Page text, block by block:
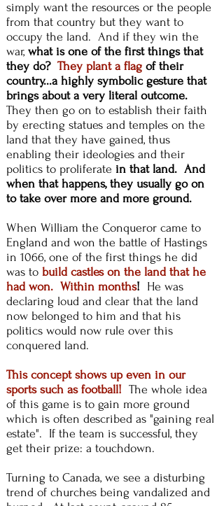
simply want the resources or the people
from that country but they want to
occupy the land. And if they win the
war, what is one of the first things that
they do? They plant a flag of their
country...a highly symbolic gesture that
brings about a very literal outcome.
They then go on to establish their faith
by erecting statues and temples on the
land that they have gained, thus
enabling their ideologies and their
politics to proliferate in that land. And
when that happens, they usually go on
to take over more and more ground.
When William the Conqueror came to
England and won the battle of Hastings
in 1066, one of the first things he did
was to build castles on the land that he
had won. Within months! He was
declaring loud and clear that the land
now belonged to him and that his
politics would now rule over this
conquered land.
This concept shows up even in our
sports such as football! The whole idea
of this game is to gain more ground
which is often described as "gaining real
estate". If the team is successful, they
get their prize: a touchdown.
Turning to Canada, we see a disturbing
trend of churches being vandalized and